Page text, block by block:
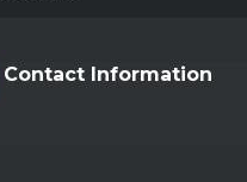
Contact Information